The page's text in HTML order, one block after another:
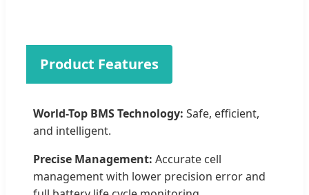
Product Features
World-Top BMS Technology: Safe, efficient,
and intelligent.
Precise Management: Accurate cell
management with lower precision error and